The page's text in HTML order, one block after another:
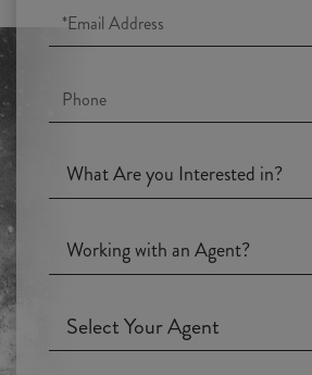
Email
Phone
What
Are
Interested
Working
with
Agent?
Working
with